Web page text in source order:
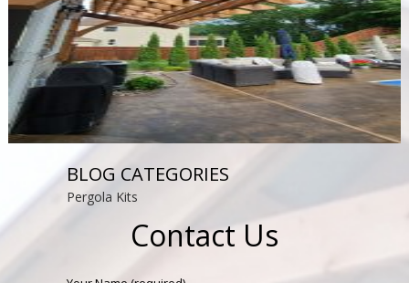
BLOG CATEGORIES
Pergola Kits
Contact Us